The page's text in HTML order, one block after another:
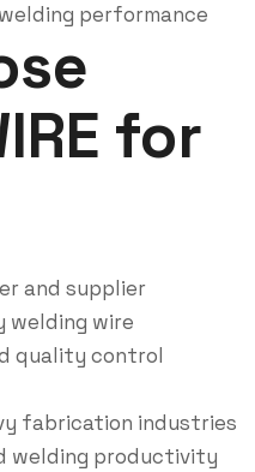
performance
for
and supplier
wire
quality control
fabrication industries
welding productivity